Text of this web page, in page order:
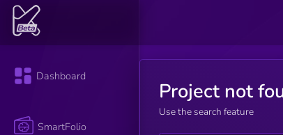
Dashboard
SmartFolio
Project not
Use the search feature